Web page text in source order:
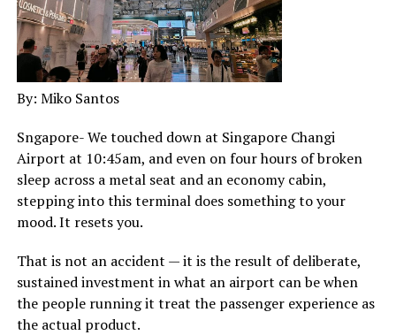
By: Miko Santos
Sngapore- We touched down at Singapore Changi
Airport at 10:45am, and even on four hours of broken
sleep across a metal seat and an economy cabin,
stepping into this terminal does something to your
mood. It resets you.
That is not an accident — it is the result of deliberate,
sustained investment in what an airport can be when
the people running it treat the passenger experience as
the actual product.